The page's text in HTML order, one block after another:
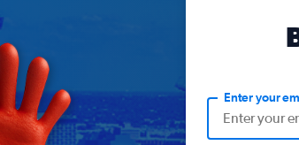
Enter your